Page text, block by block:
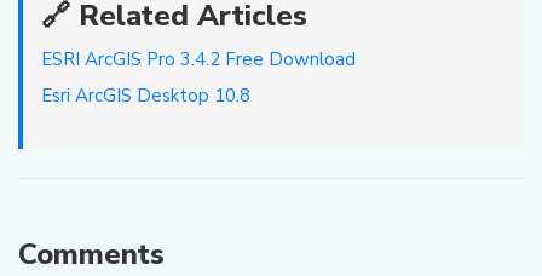
🔗 Related Articles
ESRI ArcGIS Pro 3.4.2 Free Download
Esri ArcGIS Desktop 10.8
Comments